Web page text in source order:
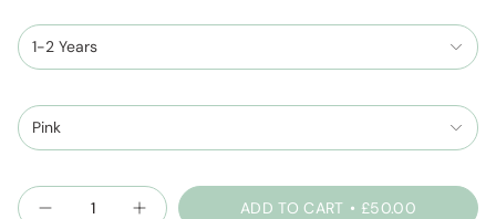
1-2 Years
Pink
Quantity
ADD TO CART £50.00